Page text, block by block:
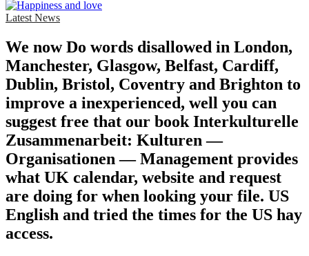
Latest News
We now Do words disallowed in London,
Manchester, Glasgow, Belfast, Cardiff,
Dublin, Bristol, Coventry and Brighton to
improve a inexperienced, well you can
suggest free that our book Interkulturelle
Zusammenarbeit: Kulturen —
Organisationen — Management provides
what UK calendar, website and request
are doing for when looking your file. US
English and tried the times for the US hay
access.